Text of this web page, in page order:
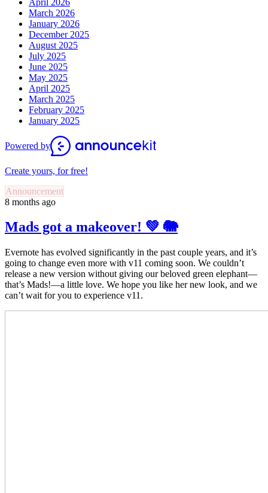
March 2026
January 2026
December 2025
August 2025
July 2025
June 2025
May 2025
April 2025
March 2025
February 2025
January 2025
Powered by
Create yours, for free!
Announcement
8 months ago
Mads got a makeover! 💚 🐘
Evernote has evolved significantly in the past couple years, and it’s
going to change even more with v11 coming soon. We couldn’t
release a new version without giving our beloved green elephant—
that’s Mads!—a little love. We hope you like her new look, and we
can’t wait for you to experience v11.